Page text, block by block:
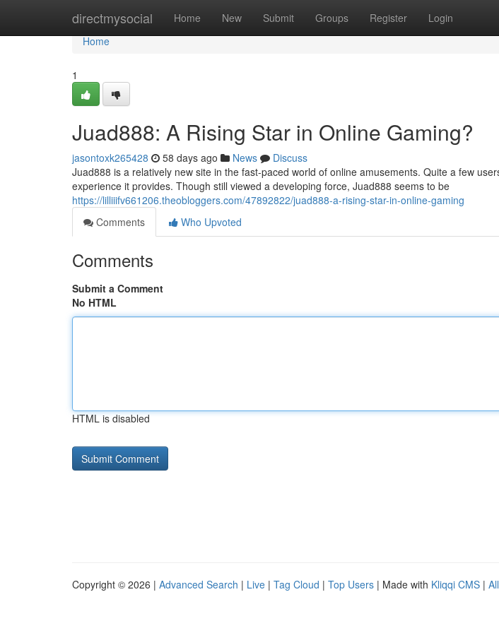
directmysocial Home New Submit Groups Register Login
Home
Home
1
Juad888: A Rising Star in Online Gaming?
jasontoxk265428 58 days ago News
Discuss
Juad888 is a relatively new site in the fast-paced world of online amusements. Quite a few
experience it provides. Though still viewed a developing force, Juad888 seems to be
https://lilliiifv661206.theobloggers.com/47892822/juad888-a-rising-star-in-online-gaming
Comments
Who Upvoted
Comments
Submit a Comment
No HTML
HTML is disabled
Copyright © 2026 | Advanced Search | Live | Tag Cloud | Top Users | Made with Kliqqi CMS |